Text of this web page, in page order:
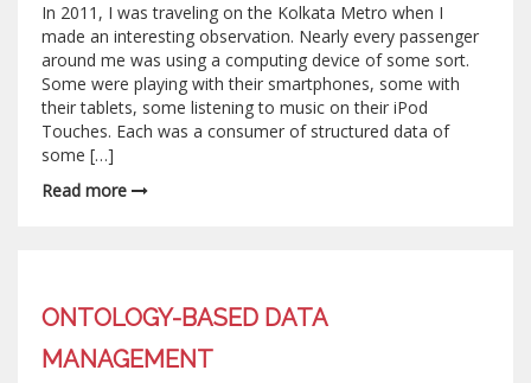
In 2011, I was traveling on the Kolkata Metro when I
made an interesting observation. Nearly every passenger
around me was using a computing device of some sort.
Some were playing with their smartphones, some with
their tablets, some listening to music on their iPod
Touches. Each was a consumer of structured data of
some […]
Read more
ONTOLOGY-BASED DATA
MANAGEMENT